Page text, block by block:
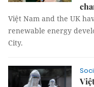
Việt Nam and the UK
renewable energy
City.